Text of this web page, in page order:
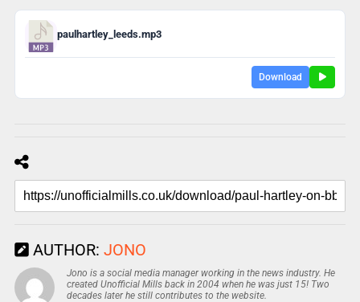
paulhartley_leeds.mp3
Download
AUTHOR: JONO
Jono is a social media manager working in the news industry. He
created Unofficial Mills back in 2004 when he was just 15! Two
decades later he still contributes to the website.